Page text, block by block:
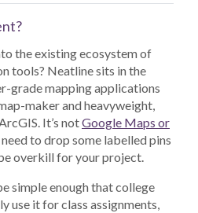
the existing ecosystem of
tools? Neatline sits in the
grade mapping applications
maker and heavyweight,
It’s notGoogle Maps or
to drop some labelled pins
overkill for your project.
simple enough that college
use it for class assignments,